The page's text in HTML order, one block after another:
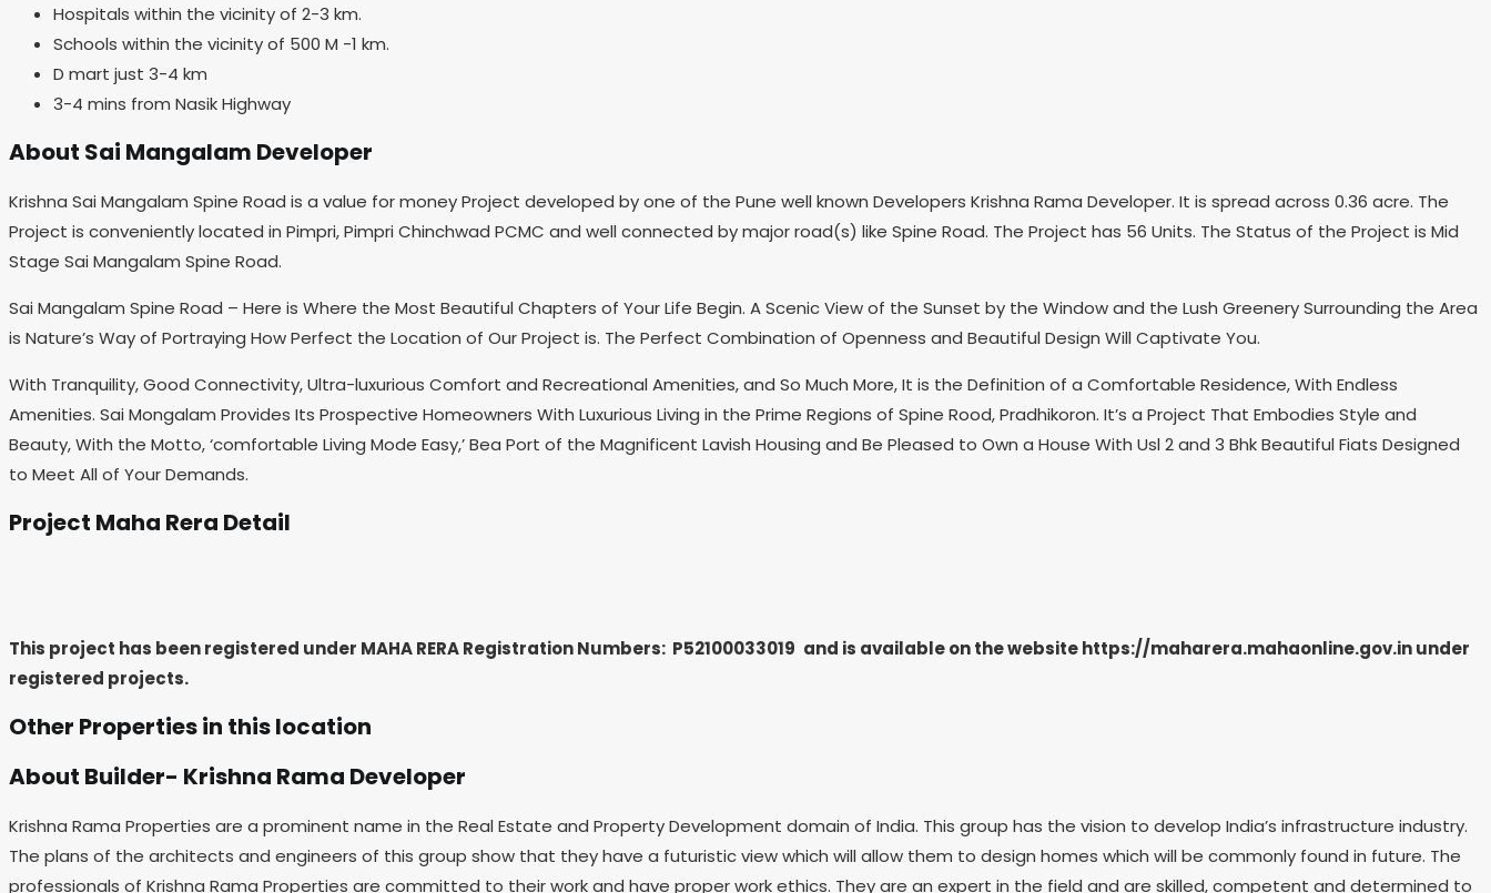
Hospitals within the vicinity of 2-3 km.
Schools within the vicinity of 500 M -1 km.
D mart just 3-4 km
3-4 mins from Nasik Highway
About Sai Mangalam Developer
Krishna Sai Mangalam Spine Road is a value for money Project developed by one of the Pune well known Developers Krishna Rama Developer. It is spread across 0.36 acre. The
Project is conveniently located in Pimpri, Pimpri Chinchwad PCMC and well connected by major road(s) like Spine Road. The Project has 56 Units. The Status of the Project is Mid
Stage Sai Mangalam Spine Road.
Sai Mangalam Spine Road – Here is Where the Most Beautiful Chapters of Your Life Begin. A Scenic View of the Sunset by the Window and the Lush Greenery Surrounding the Area
is Nature’s Way of Portraying How Perfect the Location of Our Project is. The Perfect Combination of Openness and Beautiful Design Will Captivate You.
With Tranquility, Good Connectivity, Ultra-luxurious Comfort and Recreational Amenities, and So Much More, It is the Definition of a Comfortable Residence, With Endless
Amenities. Sai Mongalam Provides Its Prospective Homeowners With Luxurious Living in the Prime Regions of Spine Rood, Pradhikoron. It’s a Project That Embodies Style and
Beauty, With the Motto, ‘comfortable Living Mode Easy,’ Bea Port of the Magnificent Lavish Housing and Be Pleased to Own a House With Usl 2 and 3 Bhk Beautiful Fiats Designed
to Meet All of Your Demands.
Project Maha Rera Detail
This project has been registered under MAHA RERA Registration Numbers: P52100033019 and is available on the website https://maharera.mahaonline.gov.in under
registered projects.
Other Properties in this location
About Builder- Krishna Rama Developer
Krishna Rama Properties are a prominent name in the Real Estate and Property Development domain of India. This group has the vision to develop India’s infrastructure industry.
The plans of the architects and engineers of this group show that they have a futuristic view which will allow them to design homes which will be commonly found in future. The
professionals of Krishna Rama Properties are committed to their work and have proper work ethics. They are an expert in the field and are skilled, competent and determined to